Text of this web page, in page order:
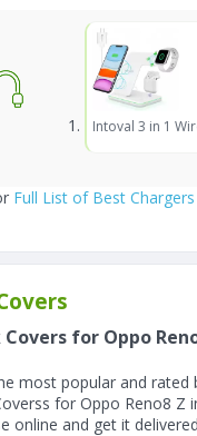
Intoval 3 in 1
Full List of Best
Covers for Oppo
most popular and rated
for Oppo Reno8 Z
online and get it